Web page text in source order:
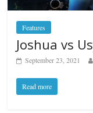
Features
Joshua vs
September 23, 2021
Read more